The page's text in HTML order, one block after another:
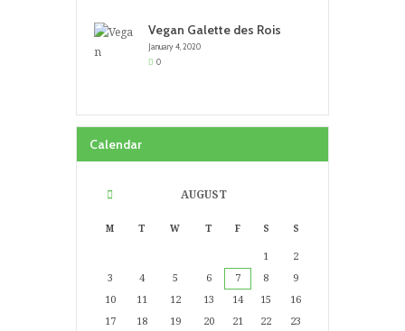
Vegan Galette des Rois
January 4, 2020
0
Calendar
AUGUST
M T W T F S S
1
2
3
4 5 6 7 8
9
10
11 12 13 14 15
16
17
18 19 20 21 22
23